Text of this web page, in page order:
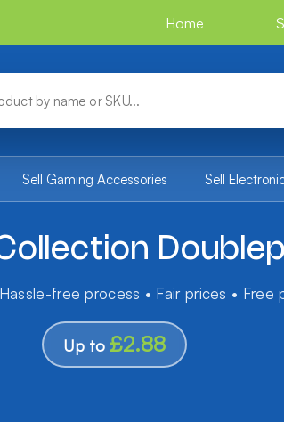
Home
Sell Gaming Accessories Sell
free process • Fair prices • Free
Up to £2.88